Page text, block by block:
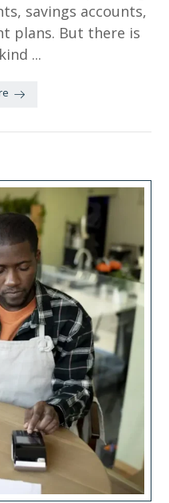
savings accounts,
plans. But there is
...